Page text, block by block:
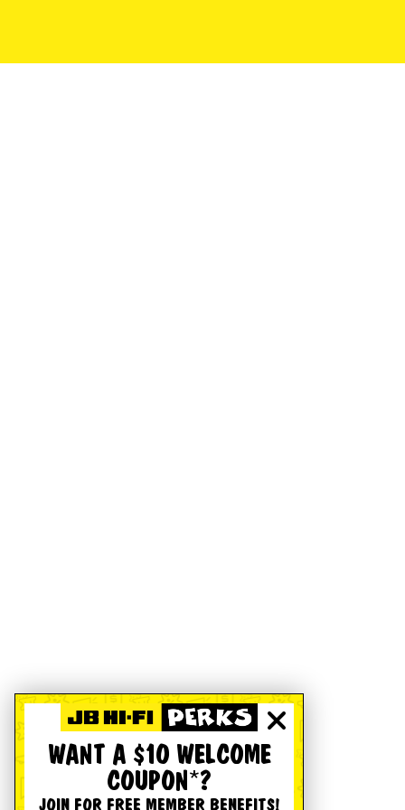
WANT A $10 WELCOME
COUPON*?
JOIN FOR FREE MEMBER BENEFITS!